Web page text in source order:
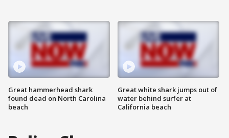
Great hammerhead shark
found dead on North Carolina
beach
Great white shark jumps out of
water behind surfer at
California beach